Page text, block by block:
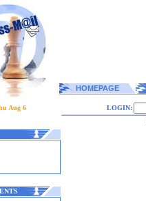
HOMEPAGE
Aug 6 LOGIN: